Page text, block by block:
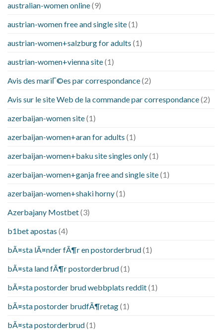
australian-women online(9)
austrian-women free and single site(1)
austrian-women+salzburg for adults (1)
austrian-women+vienna site(1)
Avis des mariГ©es par correspondance(2)
Avis sur le site Web de la commande par correspondance(2)
azerbaijan-women site(1)
azerbaijan-women+aran for adults (1)
azerbaijan-women+baku site singles only(1)
azerbaijan-women+ganja free and single site(1)
azerbaijan-women+shaki horny(1)
Azerbajany Mostbet(3)
b1bet apostas (4)
bÃ¤sta lÃ¤nder fÃ¶r en postorderbrud(1)
bÃ¤sta land fÃ¶r postorderbrud(1)
bÃ¤sta postorder brud webbplats reddit(1)
bÃ¤sta postorder brudfÃ¶retag(1)
bÃ¤sta postorderbrud(1)